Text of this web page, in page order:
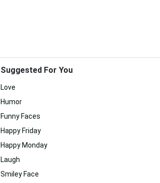
Suggested For You
Love
Humor
Funny Faces
Happy Friday
Happy Monday
Laugh
Smiley Face